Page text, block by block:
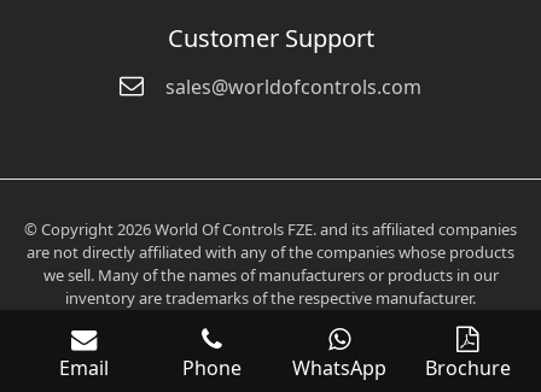
Customer Support
sales@worldofcontrols.com
© Copyright 2026 World Of Controls FZE. and its affiliated companies
are not directly affiliated with any of the companies whose products
we sell. Many of the names of manufacturers or products in our
inventory are trademarks of the respective manufacturer.
Email Phone WhatsApp
Brochure